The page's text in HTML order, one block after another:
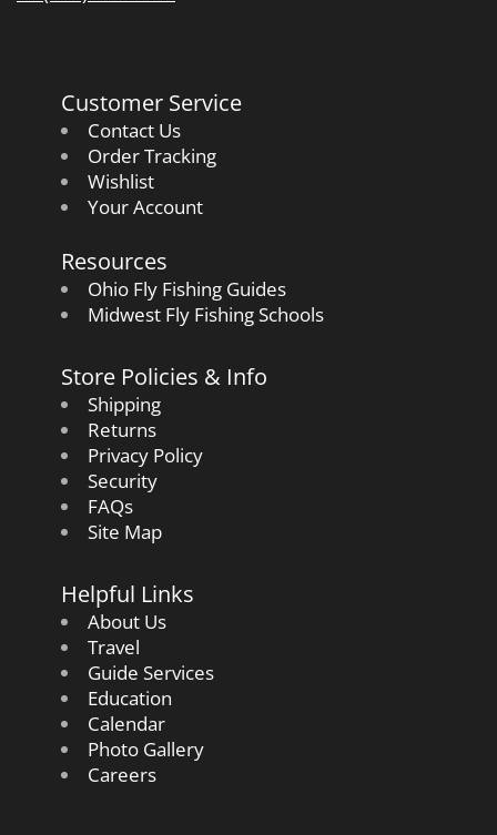
Customer Service
Contact Us
Order Tracking
Wishlist
Your Account
Resources
Ohio Fly Fishing Guides
Midwest Fly Fishing Schools
Store Policies & Info
Shipping
Returns
Privacy Policy
Security
FAQs
Site Map
Helpful Links
About Us
Travel
Guide Services
Education
Calendar
Photo Gallery
Careers